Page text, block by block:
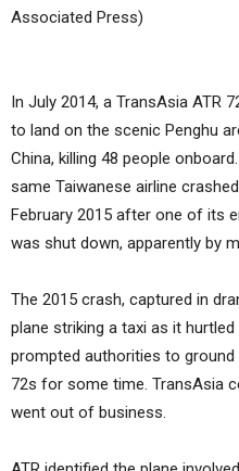
Associated Press)
In July 2014, a TransAsia ATR
to land on the scenic Penghu
China, killing 48 people
same Taiwanese airline
February 2015 after one of its
was shut down, apparently by
The 2015 crash, captured in
plane striking a taxi as it
prompted authorities to ground
72s for some time. TransAsia
went out of business.